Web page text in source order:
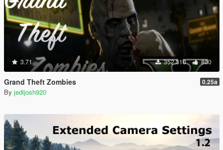
3.71 352,310 800
Grand Theft Zombies 0.25a
By jedijosh920